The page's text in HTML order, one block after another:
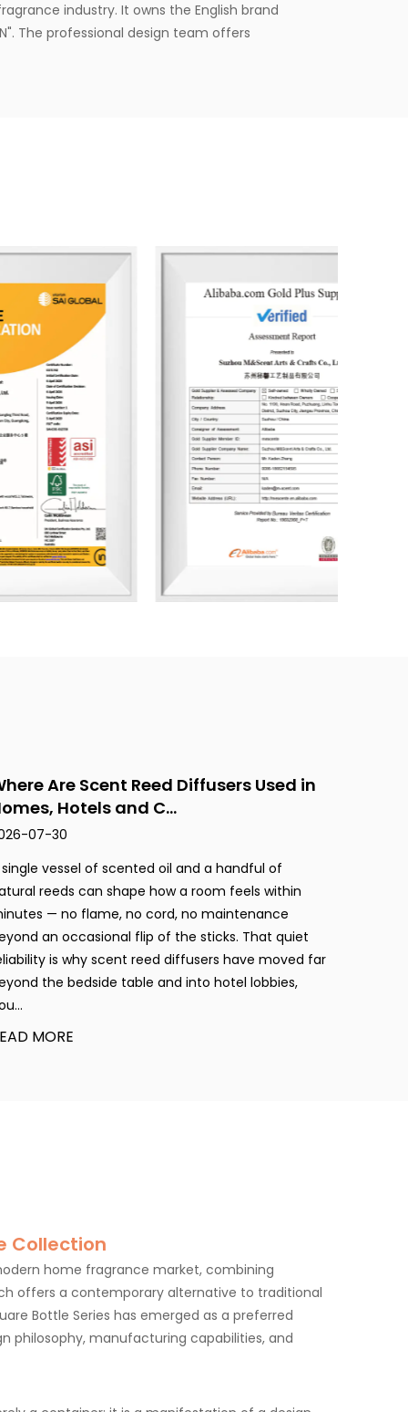
industry. It owns the English brand
The professional design team offers
and North America. From design and
and packaging, the company consistently
and health.
Are Scent Reed Diffusers Used in
Hotels and C...
07-30
single vessel of scented oil and a handful of
reeds can shape how a room feels within
— no flame, no cord, no maintenance
an occasional flip of the sticks. That quiet
is why scent reed diffusers have moved far
the bedside table and into hotel lobbies,
MORE
Collection
home fragrance market, combining
offers a contemporary alternative to traditional
Bottle Series has emerged as a preferred
philosophy, manufacturing capabilities, and